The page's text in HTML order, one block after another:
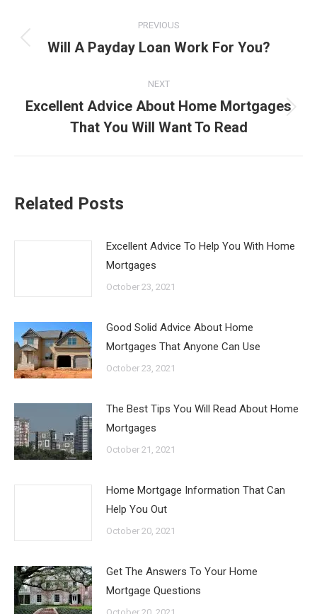
navigation
PREVIOUS
Previous
Will A Payday Loan Work For You?
NEXT
Next
post:
Excellent Advice About Home Mortgages
That You Will Want To Read
Related Posts
Excellent Advice To Help You With Home
Mortgages
October 23, 2021
Good Solid Advice About Home
Mortgages That Anyone Can Use
October 23, 2021
The Best Tips You Will Read About Home
Mortgages
October 21, 2021
Home Mortgage Information That Can
Help You Out
October 20, 2021
Get The Answers To Your Home
Mortgage Questions